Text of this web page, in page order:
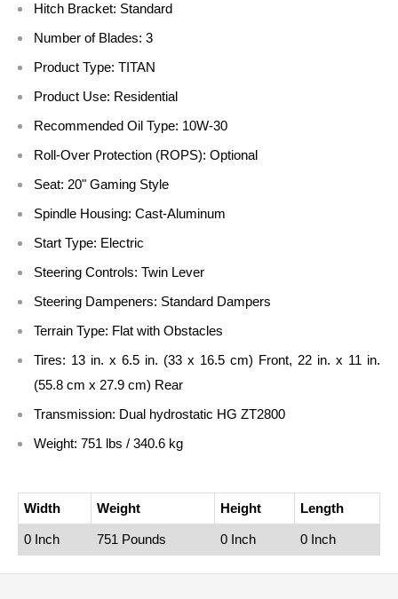
Hitch Bracket: Standard
Number of Blades: 3
Product Type: TITAN
Product Use: Residential
Recommended Oil Type: 10W-30
Roll-Over Protection (ROPS): Optional
Seat: 20" Gaming Style
Spindle Housing: Cast-Aluminum
Start Type: Electric
Steering Controls: Twin Lever
Steering Dampeners: Standard Dampers
Terrain Type: Flat with Obstacles
Tires: 13 in. x 6.5 in. (33 x 16.5 cm) Front, 22 in. x 11 in.
(55.8 cm x 27.9 cm) Rear
Transmission: Dual hydrostatic HG ZT2800
Weight: 751 lbs / 340.6 kg
Width Weight Height Length
0 Inch 751 Pounds 0 Inch 0 Inch